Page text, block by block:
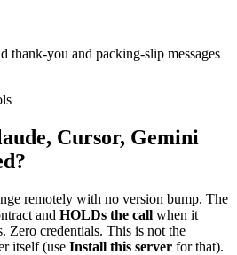
thank-you and packing-slip messages
Cursor, Gemini
remotely with no version bump. The
and HOLDs the call when it
Zero credentials. This is not the
itself (use Install this server for that).